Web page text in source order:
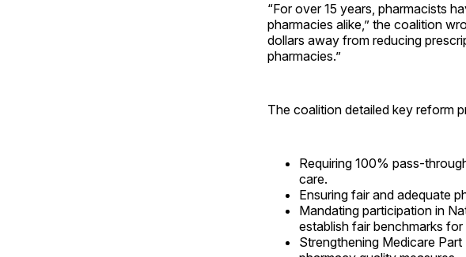
“For over 15 years, pharmacists
pharmacies alike,” the coalition
dollars away from reducing
pharmacies.”
The coalition detailed key reform
Requiring 100% pass-
care.
Ensuring fair and adequate
Mandating participation in
establish fair benchmarks
Strengthening Medicare